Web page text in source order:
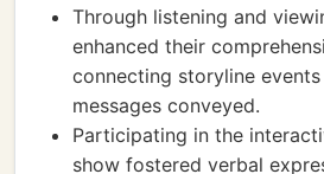
Through listening and
enhanced their
connecting storyline
messages conveyed.
Participating in the
show fostered verbal